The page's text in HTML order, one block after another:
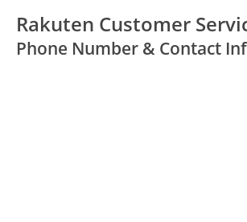
Rakuten Customer
Phone Number & Contact